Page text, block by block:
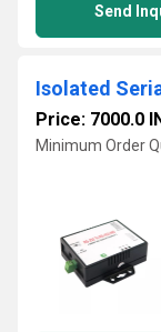
Send
Isolated
Price: 7000.0
Minimum Order